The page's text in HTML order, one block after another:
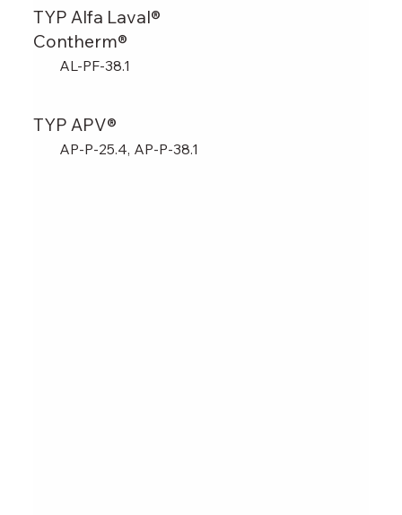
TYP Alfa Laval®
Contherm®
AL-PF-38.1
TYP APV®
AP-P-25.4, AP-P-38.1